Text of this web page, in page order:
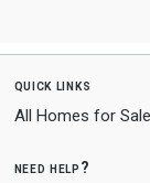
quick links
All Homes for Sale
need help?